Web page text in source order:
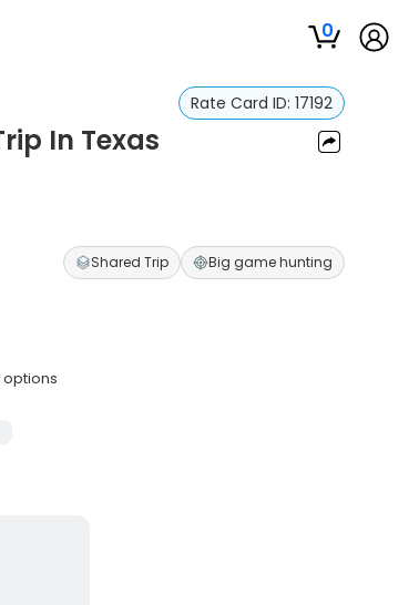
0
Rate Card ID: 17192
In Texas
Shared Trip Big game hunting